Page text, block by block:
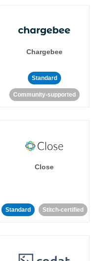
Chargebee
Standard
Community-supported
Close
Standard Stitch-certified